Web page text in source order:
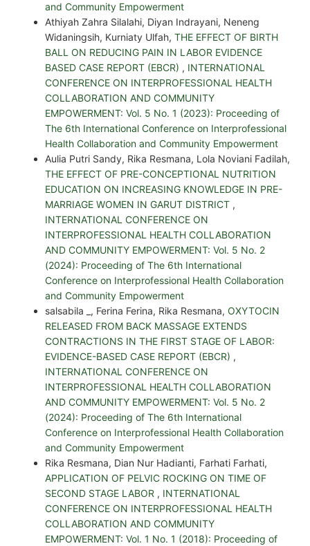
and Community Empowerment
Athiyah Zahra Silalahi, Diyan Indrayani, Neneng
Widaningsih, Kurniaty Ulfah, THE EFFECT OF BIRTH
BALL ON REDUCING PAIN IN LABOR EVIDENCE
BASED CASE REPORT (EBCR) , INTERNATIONAL
CONFERENCE ON INTERPROFESSIONAL HEALTH
COLLABORATION AND COMMUNITY
EMPOWERMENT: Vol. 5 No. 1 (2023): Proceeding of
The 6th International Conference on Interprofessional
Health Collaboration and Community Empowerment
Aulia Putri Sandy, Rika Resmana, Lola Noviani Fadilah,
THE EFFECT OF PRE-CONCEPTIONAL NUTRITION
EDUCATION ON INCREASING KNOWLEDGE IN PRE-
MARRIAGE WOMEN IN GARUT DISTRICT ,
INTERNATIONAL CONFERENCE ON
INTERPROFESSIONAL HEALTH COLLABORATION
AND COMMUNITY EMPOWERMENT: Vol. 5 No. 2
(2024): Proceeding of The 6th International
Conference on Interprofessional Health Collaboration
and Community Empowerment
salsabila _, Ferina Ferina, Rika Resmana, OXYTOCIN
RELEASED FROM BACK MASSAGE EXTENDS
CONTRACTIONS IN THE FIRST STAGE OF LABOR:
EVIDENCE-BASED CASE REPORT (EBCR) ,
INTERNATIONAL CONFERENCE ON
INTERPROFESSIONAL HEALTH COLLABORATION
AND COMMUNITY EMPOWERMENT: Vol. 5 No. 2
(2024): Proceeding of The 6th International
Conference on Interprofessional Health Collaboration
and Community Empowerment
Rika Resmana, Dian Nur Hadianti, Farhati Farhati,
APPLICATION OF PELVIC ROCKING ON TIME OF
SECOND STAGE LABOR , INTERNATIONAL
CONFERENCE ON INTERPROFESSIONAL HEALTH
COLLABORATION AND COMMUNITY
EMPOWERMENT: Vol. 1 No. 1 (2018): Proceeding of